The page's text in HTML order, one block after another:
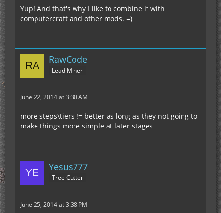
Yup! And that's why I like to combine it with
computercraft and other mods. =)
RawCode
Lead Miner
June 22, 2014 at 3:30 AM
more steps\tiers != better as long as they not going to
make things more simple at later stages.
Yesus777
Tree Cutter
June 25, 2014 at 3:38 PM